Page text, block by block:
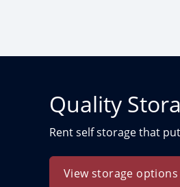
Quality
Rent self storage that
View storage options